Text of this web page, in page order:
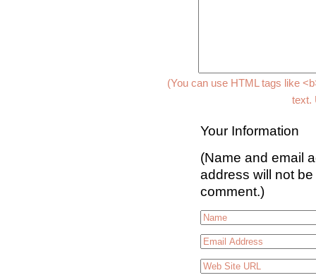
(You can use HTML tags like
text.
Your Information
(Name and email
address will not
comment.)